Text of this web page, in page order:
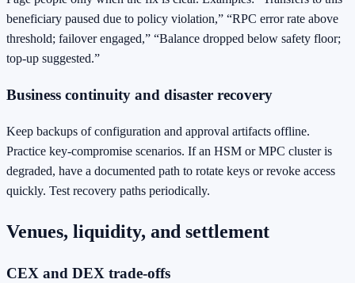
beneficiary paused due to policy violation,” “RPC error rate above
threshold; failover engaged,” “Balance dropped below safety floor;
top‑up suggested.”
Business continuity and disaster recovery
Keep backups of configuration and approval artifacts offline.
Practice key‑compromise scenarios. If an HSM or MPC cluster is
degraded, have a documented path to rotate keys or revoke access
quickly. Test recovery paths periodically.
Venues, liquidity, and settlement
CEX and DEX trade‑offs